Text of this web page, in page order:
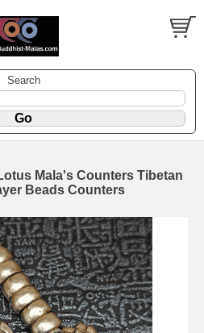
Search
Mala's Counters Tibetan
Beads Counters